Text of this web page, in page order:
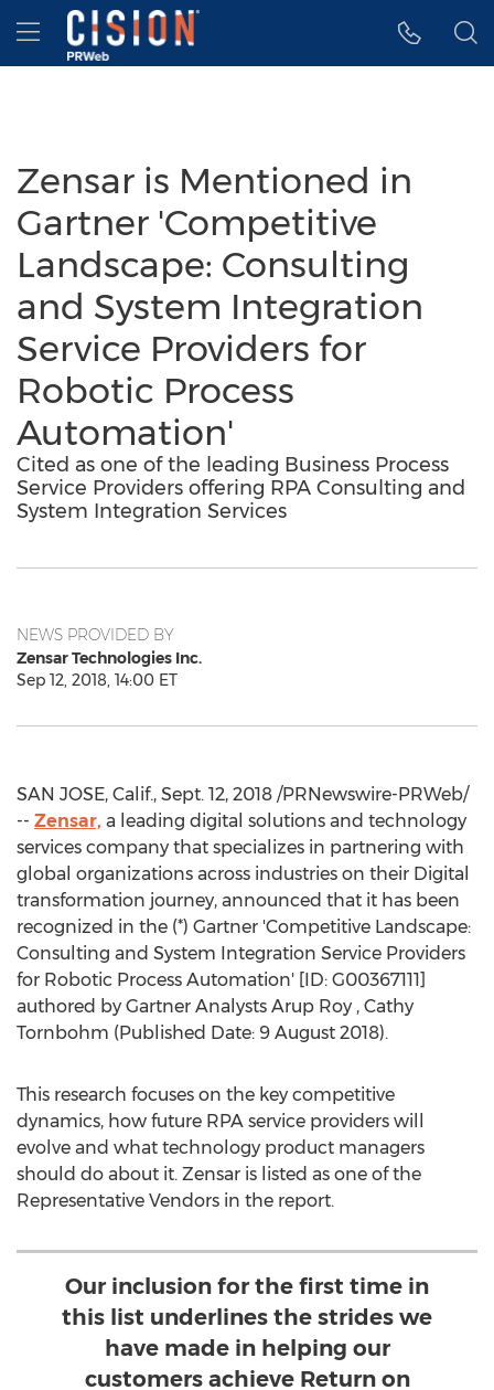
Accessibility Statement
Skip Navigation
Hamburger menu
Zensar is Mentioned in
Gartner 'Competitive
Landscape: Consulting
and System Integration
Service Providers for
Robotic Process
Automation'
Cited as one of the leading Business Process
Service Providers offering RPA Consulting and
System Integration Services
NEWS PROVIDED BY
Zensar Technologies Inc.
Sep 12, 2018, 14:00 ET
SAN JOSE, Calif., Sept. 12, 2018 /PRNewswire-PRWeb/
-- Zensar, a leading digital solutions and technology
services company that specializes in partnering with
global organizations across industries on their Digital
transformation journey, announced that it has been
recognized in the (*) Gartner 'Competitive Landscape:
Consulting and System Integration Service Providers
for Robotic Process Automation' [ID: G00367111]
authored by Gartner Analysts Arup Roy , Cathy
Tornbohm (Published Date: 9 August 2018).
This research focuses on the key competitive
dynamics, how future RPA service providers will
evolve and what technology product managers
should do about it. Zensar is listed as one of the
Representative Vendors in the report.
Our inclusion for the first time in
this list underlines the strides we
have made in helping our
customers achieve Return on